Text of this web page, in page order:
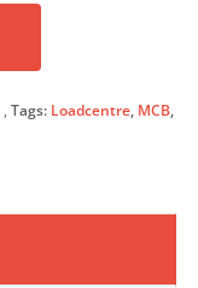
Tags: Loadcentre, MCB,